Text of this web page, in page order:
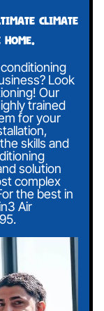
climate
Look
Our
trained
for your
skills and
solution
complex
the best in
Air
.